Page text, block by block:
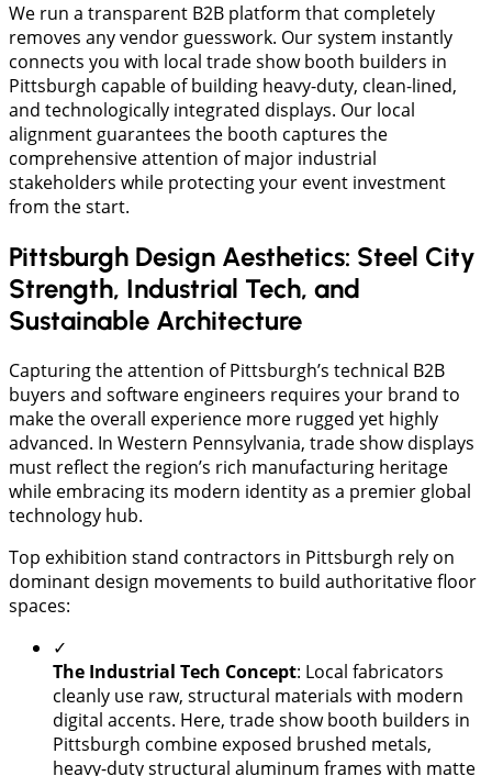
We run a transparent B2B platform that completely
removes any vendor guesswork. Our system instantly
connects you with local trade show booth builders in
Pittsburgh capable of building heavy-duty, clean-lined,
and technologically integrated displays. Our local
alignment guarantees the booth captures the
comprehensive attention of major industrial
stakeholders while protecting your event investment
from the start.
Pittsburgh Design Aesthetics: Steel City
Strength, Industrial Tech, and
Sustainable Architecture
Capturing the attention of Pittsburgh’s technical B2B
buyers and software engineers requires your brand to
make the overall experience more rugged yet highly
advanced. In Western Pennsylvania, trade show displays
must reflect the region’s rich manufacturing heritage
while embracing its modern identity as a premier global
technology hub.
​Top exhibition stand contractors in Pittsburgh rely on
dominant design movements to build authoritative floor
spaces:
✓
​The Industrial Tech Concept: Local fabricators
cleanly use raw, structural materials with modern
digital accents. Here, trade show booth builders in
Pittsburgh combine exposed brushed metals,
heavy-duty structural aluminum frames with matte